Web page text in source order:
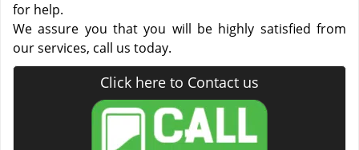
for help.
We assure you that you will be highly satisfied from
our services, call us today.
Click here to Contact us